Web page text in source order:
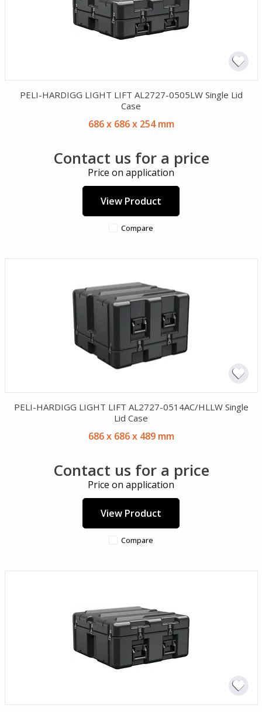
PELI-HARDIGG LIGHT LIFT AL2727-0505LW Single Lid
Case
686 x 686 x 254 mm
Contact us for a price
Price on application
View Product
Compare
PELI-HARDIGG LIGHT LIFT AL2727-0514AC/HLLW Single
Lid Case
686 x 686 x 489 mm
Contact us for a price
Price on application
View Product
Compare